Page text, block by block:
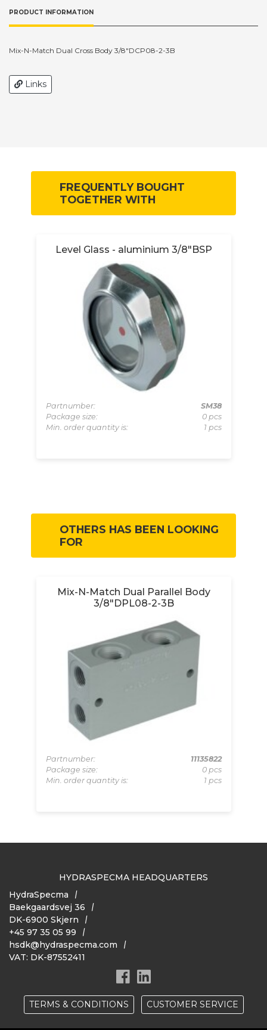
PRODUCT INFORMATION
Mix-N-Match Dual Cross Body 3/8"DCP08-2-3B
Links
FREQUENTLY BOUGHT
TOGETHER WITH
Level Glass - aluminium 3/8"BSP
Partnumber:
SM38
Package size:
0 pcs
Min. order quantity is:
1 pcs
OTHERS HAS BEEN LOOKING
FOR
Mix-N-Match Dual Parallel Body
3/8"DPL08-2-3B
Partnumber:
11135822
Package size:
0 pcs
Min. order quantity is:
1 pcs
HYDRASPECMA HEADQUARTERS
HydraSpecma
Baekgaardsvej 36
DK-6900 Skjern
+45 97 35 05 99
hsdk@hydraspecma.com
VAT: DK-87552411
TERMS & CONDITIONS CUSTOMER SERVICE